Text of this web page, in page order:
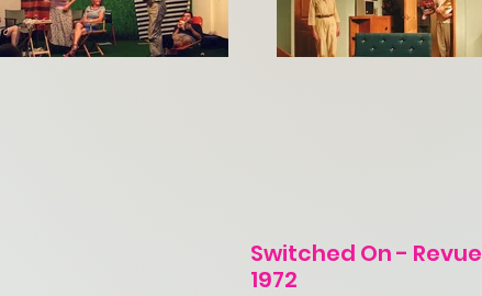
Switched On - Revue
1972